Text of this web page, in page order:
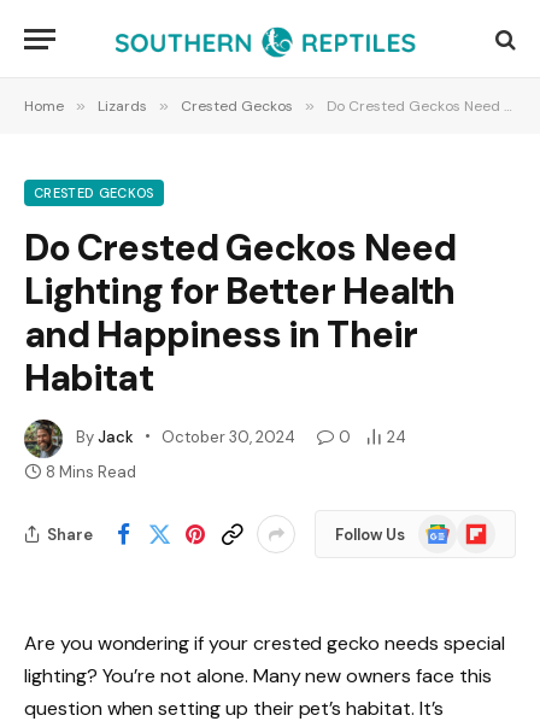
Home » Lizards » Crested Geckos » Do Crested Geckos Need Lighting for Better Health and Happiness in Their Habitat
CRESTED GECKOS
Do Crested Geckos Need
Lighting for Better Health
and Happiness in Their
Habitat
ByJack October 30, 2024 0
24
8 Mins Read
Share Follow Us
Google
News
Flipboard
Are you wondering if your crested gecko needs special
lighting? You’re not alone. Many new owners face this
question when setting up their pet’s habitat. It’s